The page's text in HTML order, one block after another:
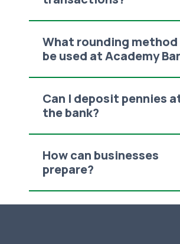
What rounding
be used at Academy
Can I deposit pennies
the bank?
How can businesses
prepare?